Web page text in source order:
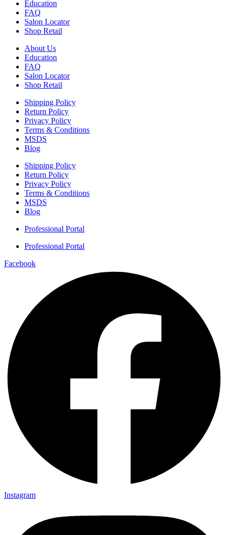
Education
FAQ
Salon Locator
Shop Retail
About Us
Education
FAQ
Salon Locator
Shop Retail
Shipping Policy
Return Policy
Privacy Policy
Terms & Conditions
MSDS
Blog
Shipping Policy
Return Policy
Privacy Policy
Terms & Conditions
MSDS
Blog
Professional Portal
Professional Portal
Facebook
Instagram